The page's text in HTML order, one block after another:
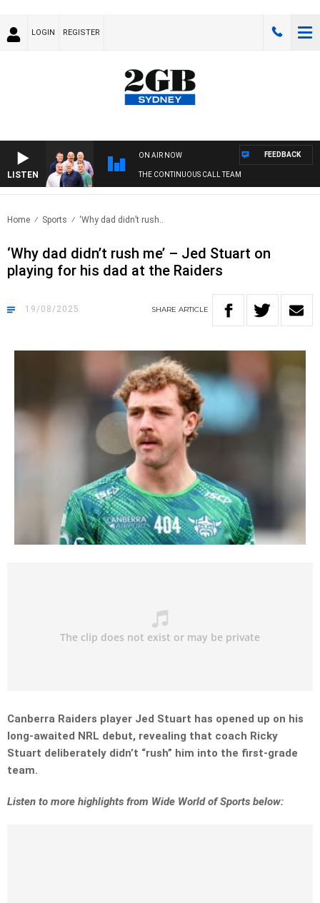
LOGIN REGISTER
LISTEN
ON AIR NOW
THE CONTINUOUS CALL TEAM
FEEDBACK
Home Sports ‘Why dad didn’t rush..
‘Why dad didn’t rush me’ – Jed Stuart on
playing for his dad at the Raiders
19/08/2025 SHARE ARTICLE
Canberra Raiders player Jed Stuart has opened up on his
long-awaited NRL debut, revealing that coach Ricky
Stuart deliberately didn’t “rush” him into the first-grade
team.
Listen to more highlights from Wide World of Sports below: